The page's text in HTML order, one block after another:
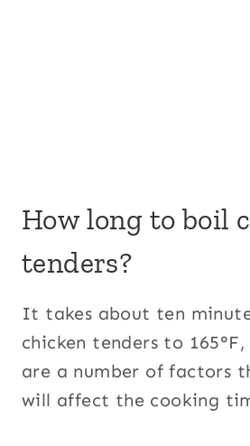
How long to boil
tenders?
It takes about ten
chicken tenders to
are a number of factors
will affect the cooking